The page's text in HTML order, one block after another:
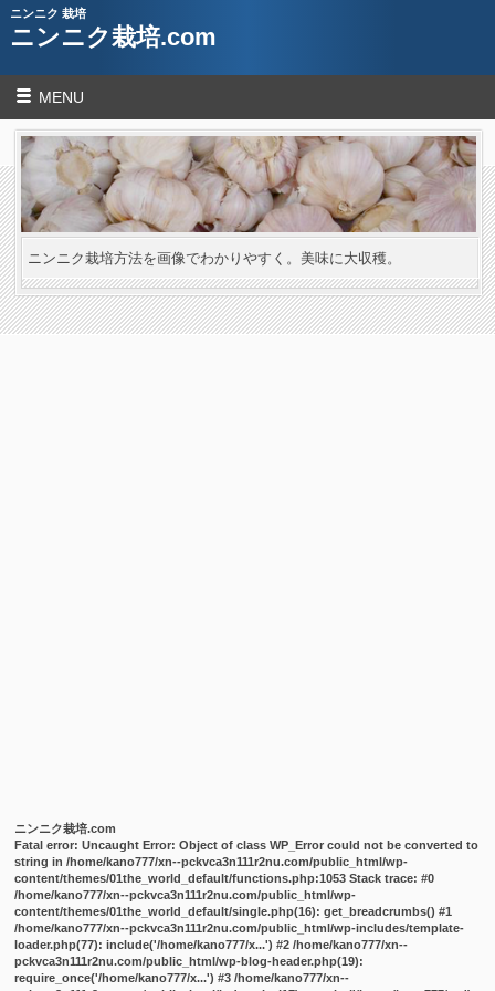
ニンニク 栽培
ニンニク栽培.com
MENU
ニンニク栽培方法を画像でわかりやすく。美味に大収穫。
ニンニク栽培.com
Fatal error: Uncaught Error: Object of class WP_Error could not be converted to
string in /home/kano777/xn--pckvca3n111r2nu.com/public_html/wp-
content/themes/01the_world_default/functions.php:1053 Stack trace: #0
/home/kano777/xn--pckvca3n111r2nu.com/public_html/wp-
content/themes/01the_world_default/single.php(16): get_breadcrumbs() #1
/home/kano777/xn--pckvca3n111r2nu.com/public_html/wp-includes/template-
loader.php(77): include('/home/kano777/x...') #2 /home/kano777/xn--
pckvca3n111r2nu.com/public_html/wp-blog-header.php(19):
require_once('/home/kano777/x...') #3 /home/kano777/xn--